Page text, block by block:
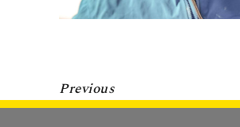
Previous